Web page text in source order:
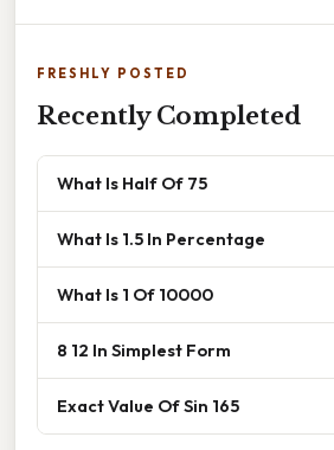
FRESHLY POSTED
Recently Completed
What Is Half Of 75
What Is 1.5 In Percentage
What Is 1 Of 10000
8 12 In Simplest Form
Exact Value Of Sin 165